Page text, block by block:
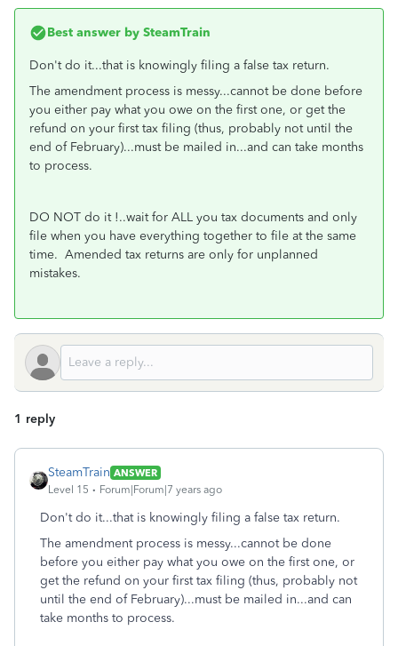
Best answer by SteamTrain
Don't do it...that is knowingly filing a false tax return.
The amendment process is messy...cannot be done before
you either pay what you owe on the first one, or get the
refund on your first tax filing (thus, probably not until the
end of February)...must be mailed in...and can take months
to process.
DO NOT do it !..wait for ALL you tax documents and only
file when you have everything together to file at the same
time. Amended tax returns are only for unplanned
mistakes.
1 reply
SteamTrain ANSWER
Level 15
Forum|Forum|7 years ago
Don't do it...that is knowingly filing a false tax return.
The amendment process is messy...cannot be done
before you either pay what you owe on the first one, or
get the refund on your first tax filing (thus, probably not
until the end of February)...must be mailed in...and can
take months to process.